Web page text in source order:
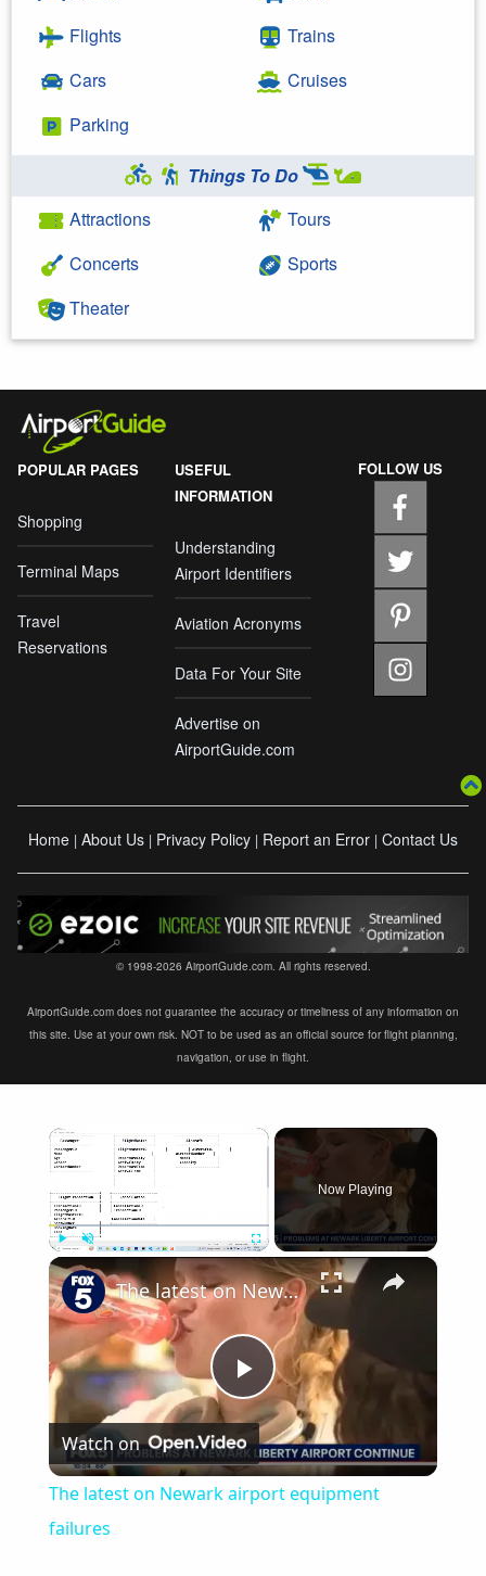
Flights
Cars
Parking
Trains
Cruises
Things To Do
Attractions
Concerts
Theater
Tours
Sports
POPULAR PAGES
Shopping
Terminal Maps
Travel
Reservations
USEFUL
INFORMATION
Understanding
Airport Identifiers
Aviation Acronyms
Data For Your Site
Advertise on
AirportGuide.com
FOLLOW US
Home | About Us | Privacy Policy | Report an Error | Contact Us
© 1998-2026 AirportGuide.com. All rights reserved.
AirportGuide.com does not guarantee the accuracy or timeliness of any information on
this site. Use at your own risk. NOT to be used as an official source for flight planning,
navigation, or use in flight.
×
Fullscreen
Now Playing
×
Play
Video
The latest on Newark airport equipment failures
Watch on
The latest on Newark airport equipment
failures